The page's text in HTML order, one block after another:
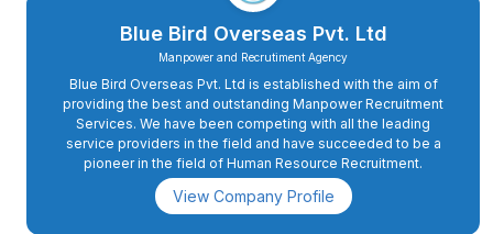
Blue Bird Overseas Pvt. Ltd
Manpower and Recrutiment Agency
Blue Bird Overseas Pvt. Ltd is established with the aim of
providing the best and outstanding Manpower Recruitment
Services. We have been competing with all the leading
service providers in the field and have succeeded to be a
pioneer in the field of Human Resource Recruitment.
View Company Profile